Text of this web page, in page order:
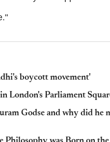
boycott movement'
London's Parliament
Godse and why did he